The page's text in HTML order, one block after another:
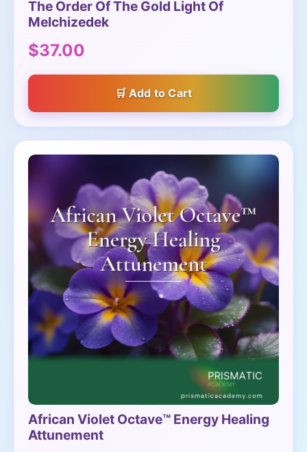
The Order Of The Gold Light Of
Melchizedek
$37.00
Add to Cart
African Violet Octave™ Energy Healing
Attunement